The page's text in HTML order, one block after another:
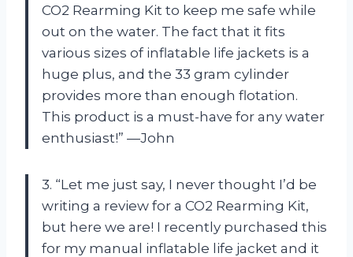
CO2 Rearming Kit to keep me safe while
out on the water. The fact that it fits
various sizes of inflatable life jackets is a
huge plus, and the 33 gram cylinder
provides more than enough flotation.
This product is a must-have for any water
enthusiast!” —John
3. “Let me just say, I never thought I’d be
writing a review for a CO2 Rearming Kit,
but here we are! I recently purchased this
for my manual inflatable life jacket and it